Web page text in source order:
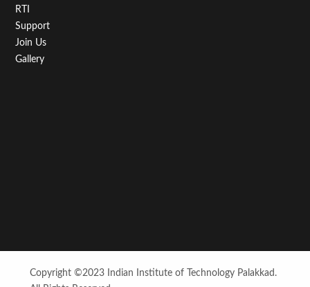
RTI
Support
Join Us
Gallery
Copyright ©2023 Indian Institute of Technology Palakkad.